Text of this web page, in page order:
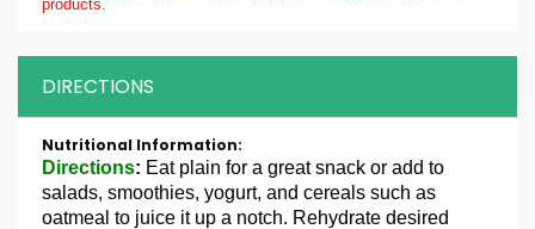
products.
DIRECTIONS
More
Information
Directions: Eat plain for a great snack or add to
salads, smoothies, yogurt, and cereals such as
oatmeal to juice it up a notch. Rehydrate desired